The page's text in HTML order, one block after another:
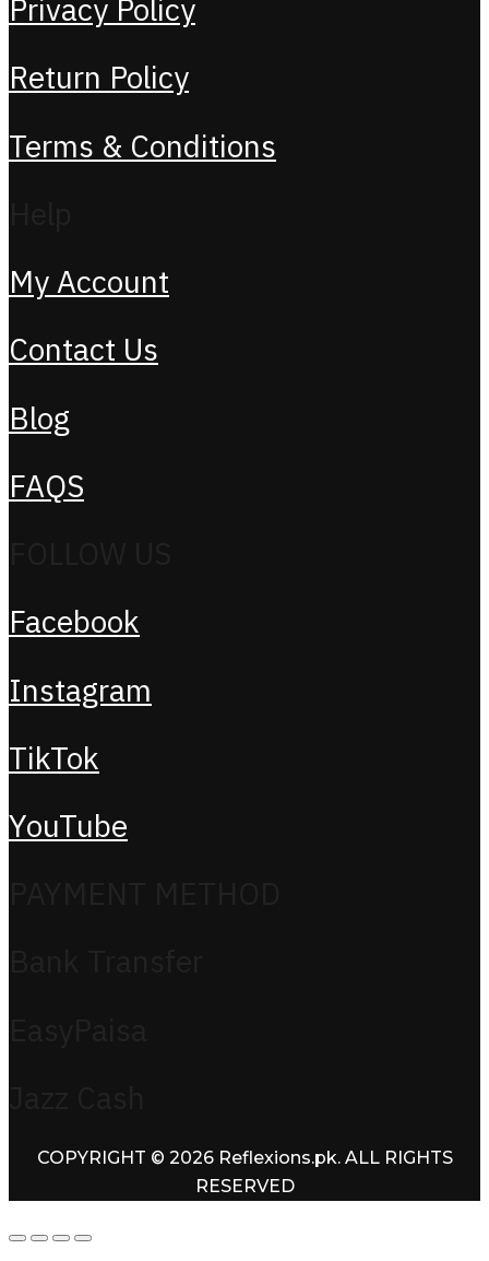
Privacy Policy
Return Policy
Terms & Conditions
My Account
Contact Us
Blog
FAQS
Facebook
Instagram
TikTok
YouTube
COPYRIGHT © 2026 Reflexions.pk. ALL RIGHTS
RESERVED